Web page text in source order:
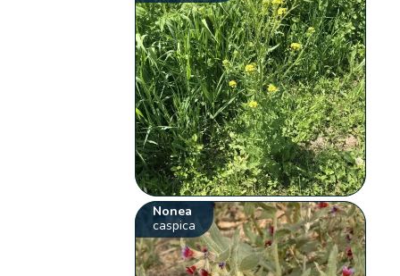
Nonea
caspica